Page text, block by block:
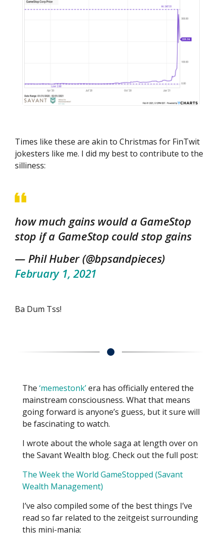
Times like these are akin to Christmas for FinTwit
jokesters like me. I did my best to contribute to the
silliness:
how much gains would a GameStop
stop if a GameStop could stop gains
— Phil Huber (@bpsandpieces)
February 1, 2021
Ba Dum Tss!
The ‘memestonk’era has officially entered the
mainstream consciousness. What that means
going forward is anyone’s guess, but it sure will
be fascinating to watch.
I wrote about the whole saga at length over on
the Savant Wealth blog. Check out the full post:
The Week the World GameStopped (Savant
Wealth Management)
I’ve also compiled some of the best things I’ve
read so far related to the zeitgeist surrounding
this mini-mania: